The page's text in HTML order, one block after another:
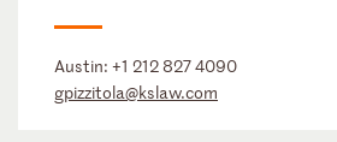
Austin: +1 212 827 4090
gpizzitola@kslaw.com